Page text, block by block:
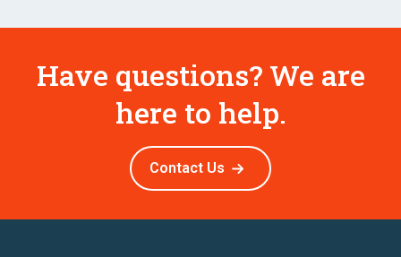
Have questions? We are
here to help.
Contact Us